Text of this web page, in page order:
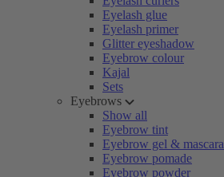
Eyelash glue
Eyelash primer
Glitter eyeshadow
Eyebrow colour
Kajal
Sets
Eyebrows
Show all
Eyebrow tint
Eyebrow gel & mascara
Eyebrow pomade
Eyebrow powder